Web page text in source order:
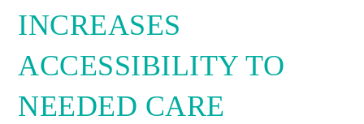
INCREASES
ACCESSIBILITY TO
NEEDED CARE